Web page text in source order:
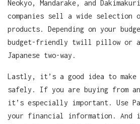
Neokyo, Mandarake, and
companies sell a wide selection
products. Depending on your
budget-friendly twill pillow or
Japanese two-way.
Lastly, it’s a good idea to make
safely. If you are buying from
it’s especially important. Use
your financial information. And